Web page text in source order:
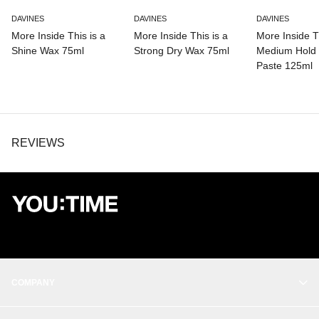
DAVINES
More Inside This is a
Shine Wax 75ml
DAVINES
More Inside This is a
Strong Dry Wax 75ml
DAVINES
More Inside
Medium Hold
Paste 125ml
REVIEWS